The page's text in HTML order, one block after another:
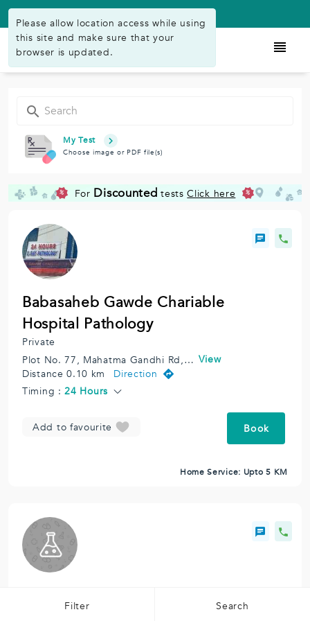
My Test
Choose image or PDF file(s)
% For Discounted testsClick here %
Babasaheb Gawde Chariable
Hospital Pathology
Private
Plot No. 77, Mahatma Gandhi Rd, Moghibhai Market, Vile Parle East, Vile Parle, Mumbai, Maharashtra 400057, India. View
Distance 0.10 km
Direction
Timing :24 Hours
Add to favourite Book
Home Service: Upto 5 KM
Filter Search
Please allow location access while using
this site and make sure that your
browser is updated.